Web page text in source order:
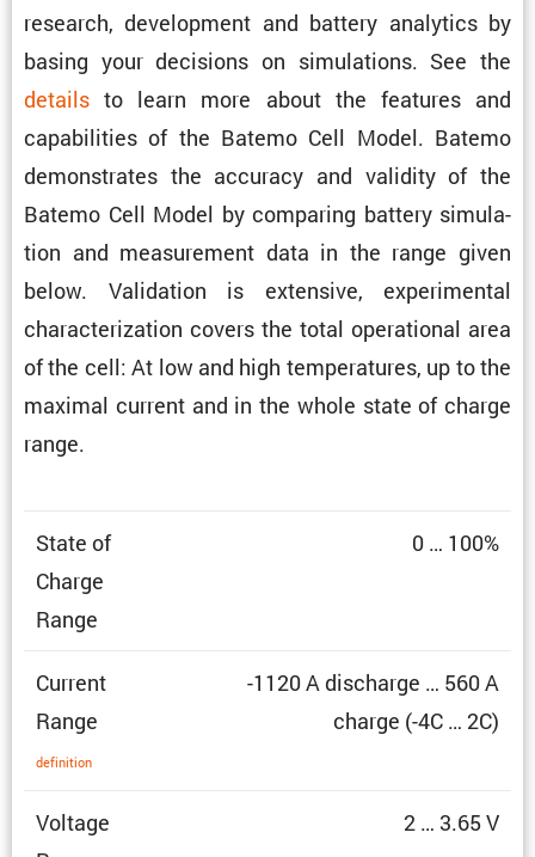
research, development and battery analytics by
basing your decisions on simula­tions. See the
details to learn more about the features and
capabil­i­ties of the Batemo Cell Model. Batemo
demon­strates the accuracy and validity of the
Batemo Cell Model by comparing battery simula­
tion and measure­ment data in the range given
below. Valida­tion is exten­sive, exper­i­mental
charac­ter­i­za­tion covers the total opera­tional area
of the cell: At low and high temper­a­tures, up to the
maximal current and in the whole state of charge
range.
State of
Charge
Range
0 … 100%
Current
Range
defin­i­tion
-1120 A discharge … 560 A
charge (-4C … 2C)
Voltage
2 … 3.65 V